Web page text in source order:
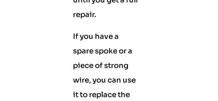
repair.
If you have a
spare spoke or a
piece of strong
wire, you can use
it to replace the